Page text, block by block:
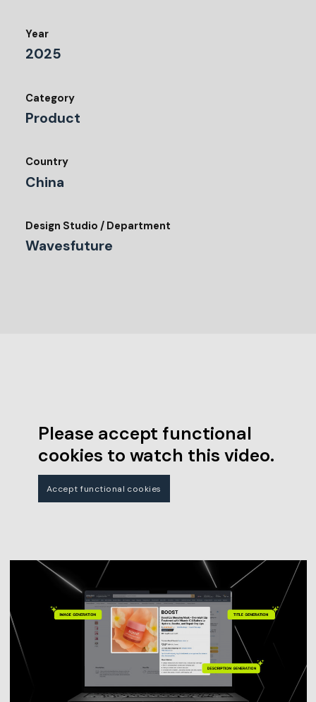
Year
2025
Category
Product
Country
China
Design Studio / Department
Wavesfuture
Please accept functional
cookies to watch this video.
Accept functional cookies